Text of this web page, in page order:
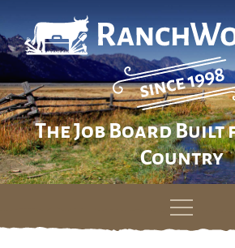
The Job Board Built
Country
Skip